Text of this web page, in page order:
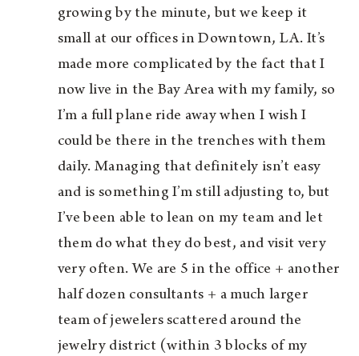
growing by the minute, but we keep it
small at our offices in Downtown, LA. It’s
made more complicated by the fact that I
now live in the Bay Area with my family, so
I’m a full plane ride away when I wish I
could be there in the trenches with them
daily. Managing that definitely isn’t easy
and is something I’m still adjusting to, but
I’ve been able to lean on my team and let
them do what they do best, and visit very
very often. We are 5 in the office + another
half dozen consultants + a much larger
team of jewelers scattered around the
jewelry district (within 3 blocks of my